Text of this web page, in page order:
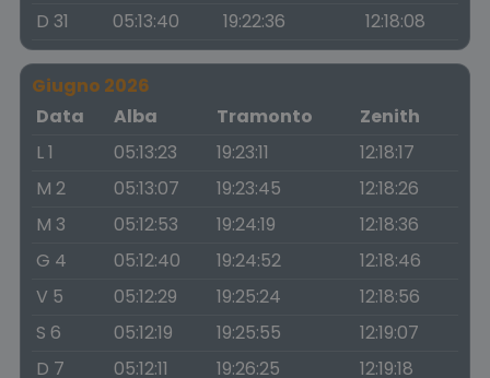
D 31
05:13:40 19:22:36 12:18:08
Giugno 2026
Data
Alba Tramonto
Zenith
L 1
05:13:23 19:23:11
12:18:17
M 2
05:13:07 19:23:45
12:18:26
M 3
05:12:53 19:24:19
12:18:36
G 4
05:12:40 19:24:52
12:18:46
V 5
05:12:29 19:25:24
12:18:56
S 6
05:12:19 19:25:55
12:19:07
D 7
05:12:11 19:26:25
12:19:18